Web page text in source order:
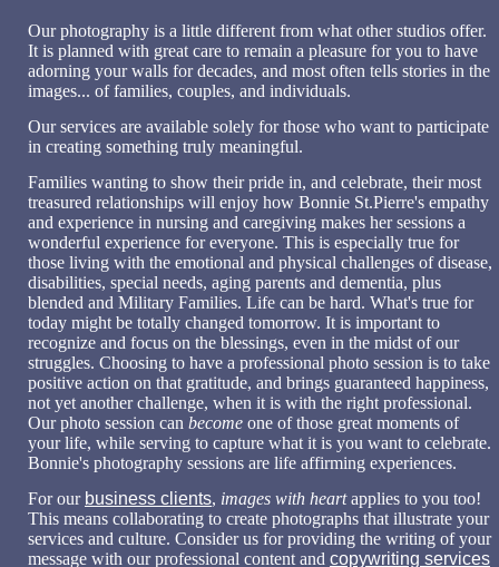
Our photography is a little different from what other studios offer.
It is planned with great care to remain a pleasure for you to have
adorning your walls for decades, and most often tells stories in the
images... of families, couples, and individuals.
Our services are available solely for those who want to participate
in creating something truly meaningful.
Families wanting to show their pride in, and celebrate, their most
treasured relationships will enjoy how Bonnie St.Pierre's empathy
and experience in nursing and caregiving makes her sessions a
wonderful experience for everyone. This is especially true for
those living with the emotional and physical challenges of disease,
disabilities, special needs, aging parents and dementia, plus
blended and Military Families. Life can be hard. What's true for
today might be totally changed tomorrow. It is important to
recognize and focus on the blessings, even in the midst of our
struggles. Choosing to have a professional photo session is to take
positive action on that gratitude, and brings guaranteed happiness,
not yet another challenge, when it is with the right professional.
Our photo session can become one of those great moments of
your life, while serving to capture what it is you want to celebrate.
Bonnie's photography sessions are life affirming experiences.
For our business clients, images with heartapplies to you too!
This means collaborating to create photographs that illustrate your
services and culture. Consider us for providing the writing of your
message with our professional content and copywriting services